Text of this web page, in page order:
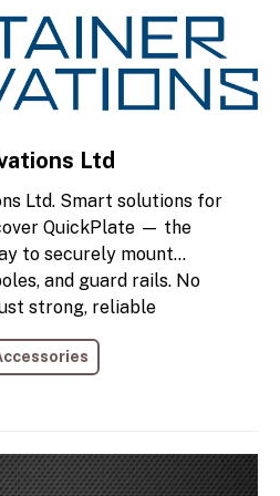
ready to deliver more!
Ltd
Ltd. Smart solutions for
QuickPlate — the
to securely mount
and guard rails. No
strong, reliable